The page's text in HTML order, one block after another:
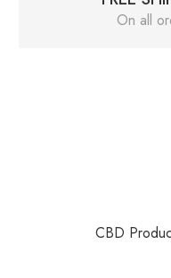
On all
CBD